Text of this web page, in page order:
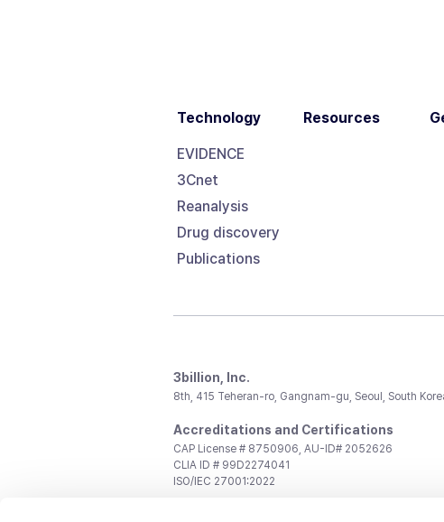
Technology
EVIDENCE
3Cnet
Reanalysis
Drug discovery
Publications
Resources
3billion, Inc.
8th, 415 Teheran-ro, Gangnam-gu, Seoul, South
Accreditations and Certifications
CAP License # 8750906, AU-ID# 2052626
CLIA ID # 99D2274041
ISO/IEC 27001:2022